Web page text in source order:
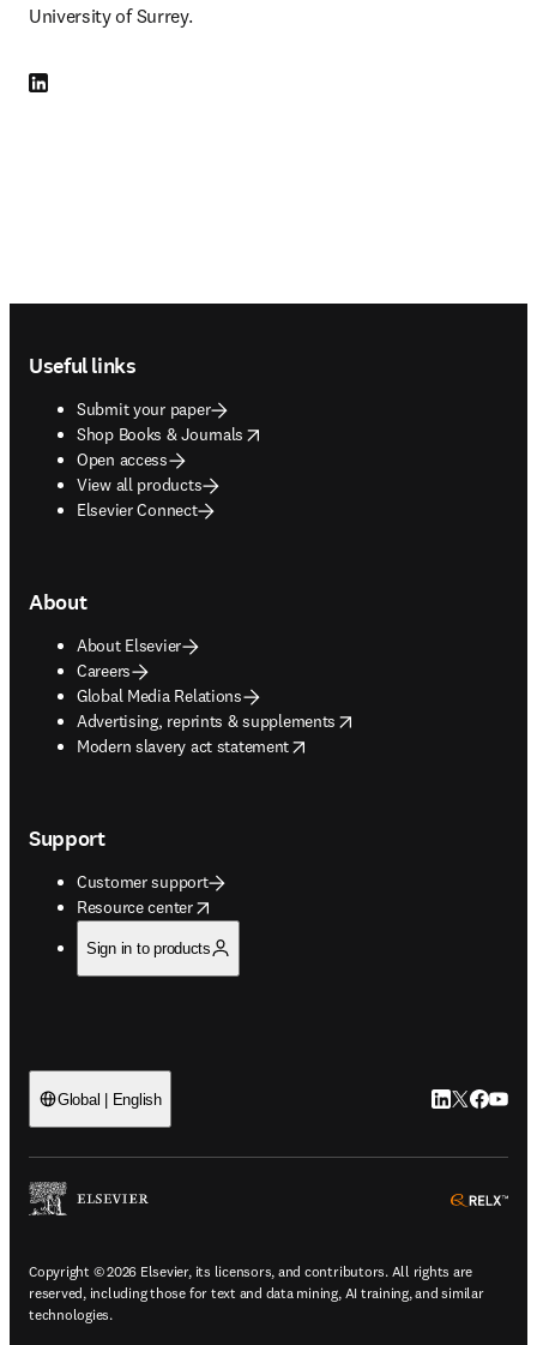
University of Surrey.
LinkedIn opens in new tab/window
Useful links
Submit your paper
Shop Books & Journals
opens in new tab/window
Open access
View all products
Elsevier Connect
About
About Elsevier
Careers
Global Media Relations
Advertising, reprints & supplements
opens in new tab/window
Modern slavery act statement
opens in new tab/window
Support
Customer support
Resource center
opens in new tab/window
Sign in to products
Global | English LinkedIn
Twitter
Copyright © 2026 Elsevier, its licensors, and contributors. All rights are
reserved, including those for text and data mining, AI training, and similar
technologies.